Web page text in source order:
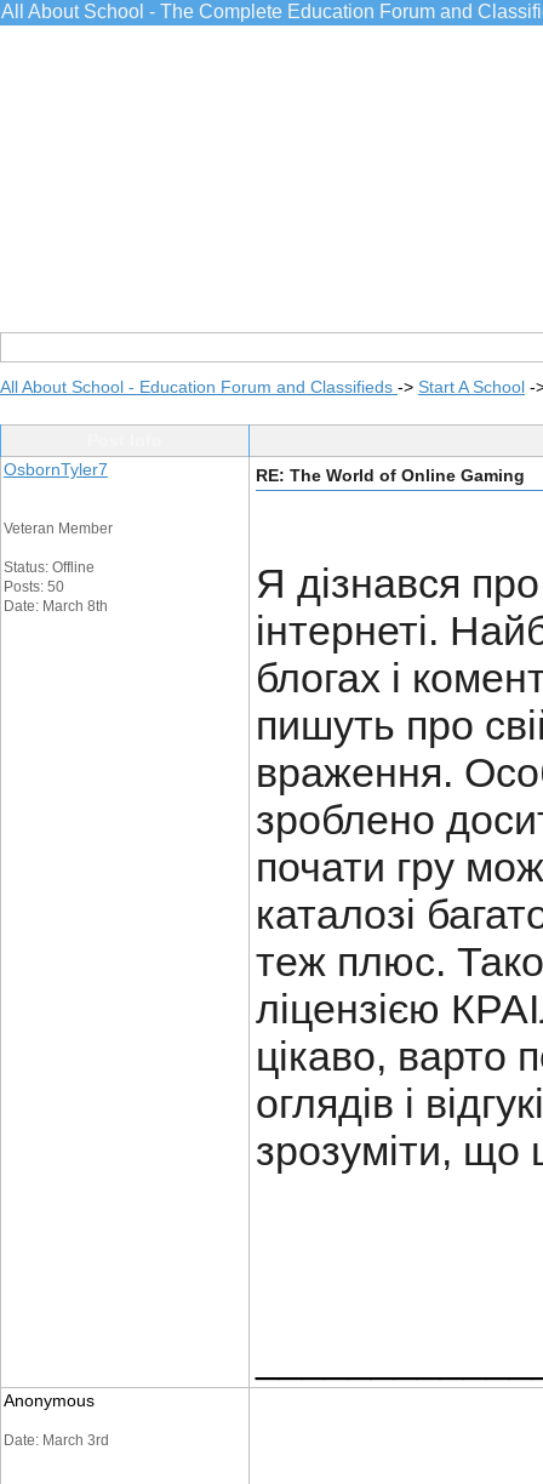
All About School - The Complete Education Forum and
All About School - Education Forum and Classifieds -> Start A School -
OsbornTyler7
Veteran Member
Status: Offline
Posts: 50
Date: March 8th
RE: The World of Online Gaming
Я дізнався
інтернеті.
блогах і
пишуть про
враження.
зроблено
почати гру
каталозі
теж плюс.
ліцензією
цікаво, варто
оглядів і
зрозуміти, що
Anonymous
Date: March 3rd